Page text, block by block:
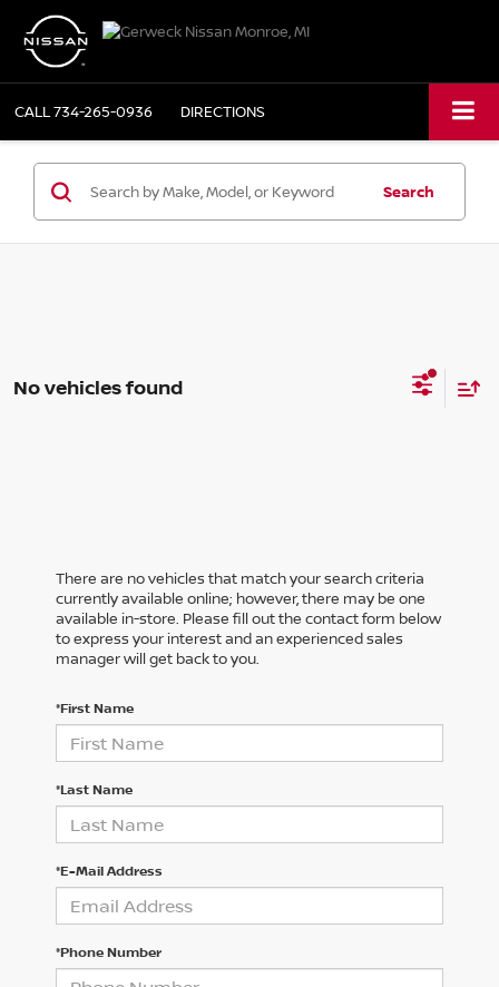
CALL734-265-0936 DIRECTIONS
Search
No vehicles found
There are no vehicles that match your search criteria
currently available online; however, there may be one
available in-store. Please fill out the contact form below
to express your interest and an experienced sales
manager will get back to you.
*First Name
*Last Name
*E-Mail Address
*Phone Number